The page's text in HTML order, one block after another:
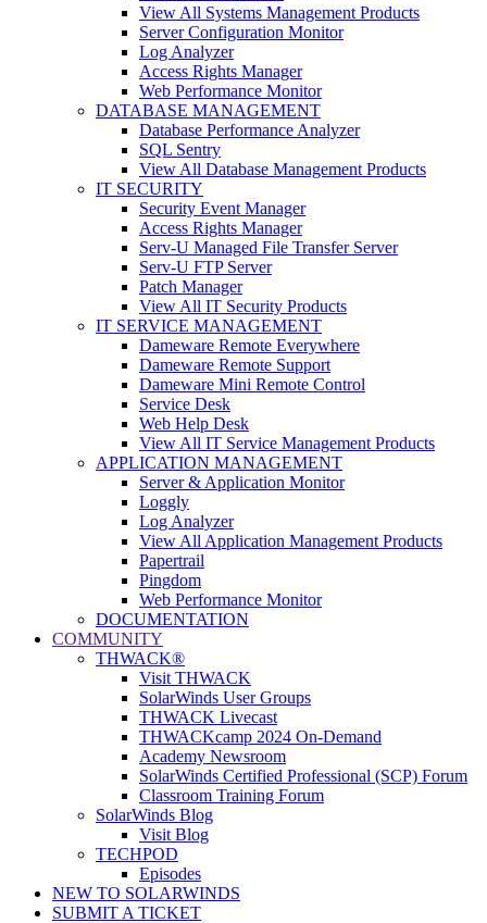
View All Systems Management Products
Server Configuration Monitor
Log Analyzer
Access Rights Manager
Web Performance Monitor
DATABASE MANAGEMENT
Database Performance Analyzer
SQL Sentry
View All Database Management Products
IT SECURITY
Security Event Manager
Access Rights Manager
Serv-U Managed File Transfer Server
Serv-U FTP Server
Patch Manager
View All IT Security Products
IT SERVICE MANAGEMENT
Dameware Remote Everywhere
Dameware Remote Support
Dameware Mini Remote Control
Service Desk
Web Help Desk
View All IT Service Management Products
APPLICATION MANAGEMENT
Server & Application Monitor
Loggly
Log Analyzer
View All Application Management Products
Papertrail
Pingdom
Web Performance Monitor
DOCUMENTATION
COMMUNITY
THWACK®
Visit THWACK
SolarWinds User Groups
THWACK Livecast
THWACKcamp 2024 On-Demand
Academy Newsroom
SolarWinds Certified Professional (SCP) Forum
Classroom Training Forum
SolarWinds Blog
Visit Blog
TECHPOD
Episodes
NEW TO SOLARWINDS
SUBMIT A TICKET